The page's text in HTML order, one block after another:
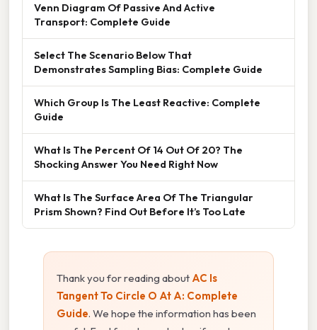
Venn Diagram Of Passive And Active
Transport: Complete Guide
Select The Scenario Below That
Demonstrates Sampling Bias: Complete Guide
Which Group Is The Least Reactive: Complete
Guide
What Is The Percent Of 14 Out Of 20? The
Shocking Answer You Need Right Now
What Is The Surface Area Of The Triangular
Prism Shown? Find Out Before It’s Too Late
Thank you for reading about AC Is
Tangent To Circle O At A: Complete
Guide. We hope the information has been